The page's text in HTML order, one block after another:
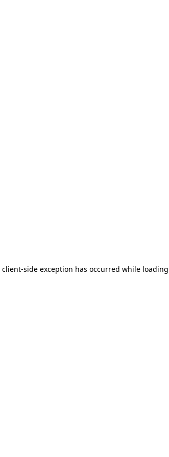
client-side exception has occurred while loading